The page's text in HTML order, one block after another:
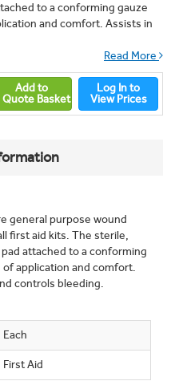
to a conforming gauze
and comfort. Assists in
Read More
Add to
Quote Basket
Log In to
View Prices
general purpose wound
first aid kits. The sterile,
attached to a conforming
of application and comfort.
controls bleeding.
Each
First Aid